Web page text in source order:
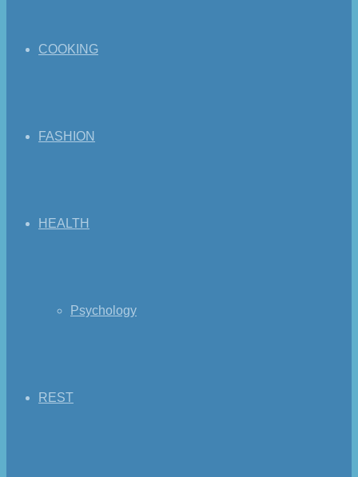
COOKING
FASHION
HEALTH
Psychology
REST